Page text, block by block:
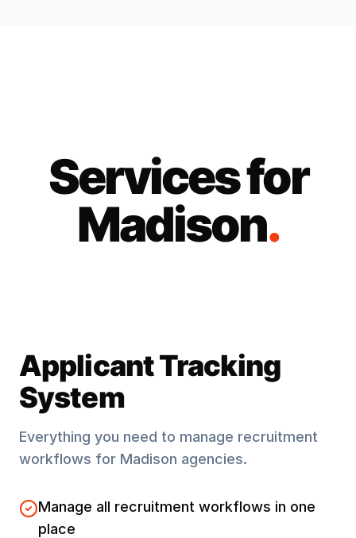
Services for
Madison.
Applicant Tracking
System
Everything you need to manage recruitment
workflows for Madison agencies.
Manage all recruitment workflows in one
place